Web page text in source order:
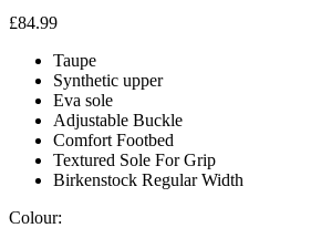
£84.99
Taupe
Synthetic upper
Eva sole
Adjustable Buckle
Comfort Footbed
Textured Sole For Grip
Birkenstock Regular Width
Colour: